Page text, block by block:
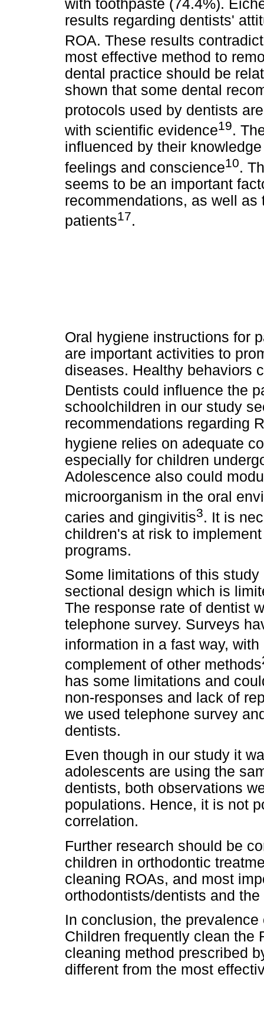
with toothpaste (74.4%).
results regarding dentists'
ROA. These results
most effective method to
dental practice should be
shown that some dental
protocols used by dentists
with scientific evidence19.
influenced by their
feelings and conscience10.
seems to be an important
recommendations, as well
patients17.
Oral hygiene instructions for
are important activities to
diseases. Healthy behaviors
Dentists could influence the
schoolchildren in our study
recommendations regarding
hygiene relies on adequate
especially for children
Adolescence also could
microorganism in the oral
caries and gingivitis3. It is
children's at risk to
programs.
Some limitations of this
sectional design which is
The response rate of dentist
telephone survey. Surveys
information in a fast way, with
complement of other methods
has some limitations and
non-responses and lack of
we used telephone survey
dentists.
Even though in our study it
adolescents are using the
dentists, both observations
populations. Hence, it is not
correlation.
Further research should be
children in orthodontic
cleaning ROAs, and most
orthodontists/dentists and
In conclusion, the
Children frequently clean the
cleaning method prescribed
different from the most